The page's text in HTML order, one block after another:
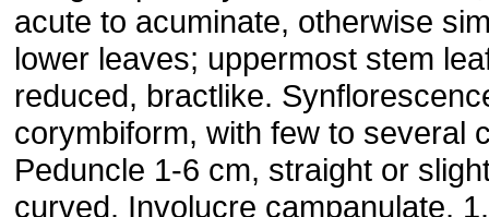
acute to acuminate, otherwise
lower leaves; uppermost stem
reduced, bractlike.
corymbiform, with few to several
Peduncle 1-6 cm, straight or
curved. Involucre campanulate,